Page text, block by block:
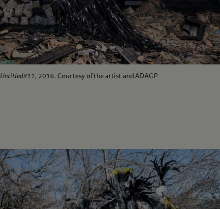
Untitled#11, 2016. Courtesy of the artist and ADAGP